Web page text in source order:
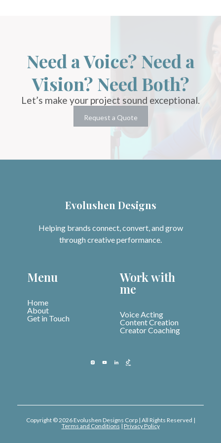
Need a Voice? Need a
Vision? Need Both?
Let’s make your project sound exceptional.
Request a Quote
Evolushen Designs
Helping brands connect, convert, and grow
through creative performance.
Menu
Home
About
Get in Touch
Work with
me
Voice Acting
Content Creation
Creator Coaching
Copyright © 2026 Evolushen Designs Corp | All Rights Reserved |
Terms and Conditions | Privacy Policy